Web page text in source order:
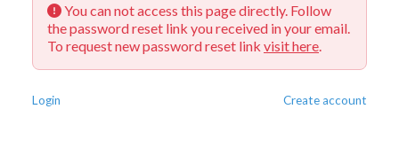
You can not access this page directly. Follow
the password reset link you received in your email.
To request new password reset link visit here
Login Create account